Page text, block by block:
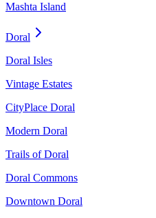
Mashta Island
Doral
Doral Isles
Vintage Estates
CityPlace Doral
Modern Doral
Trails of Doral
Doral Commons
Downtown Doral